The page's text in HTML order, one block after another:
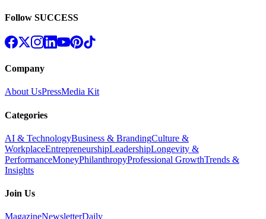
Follow SUCCESS
Company
About UsPressMedia Kit
Categories
AI & TechnologyBusiness & BrandingCulture &
WorkplaceEntrepreneurshipLeadershipLongevity &
PerformanceMoneyPhilanthropyProfessional GrowthTrends &
Insights
Join Us
MagazineNewsletterDaily